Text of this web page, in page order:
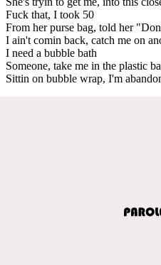
Fuck that, I took 50
From her purse bag, told her
I ain't comin back, catch me on
I need a bubble bath
Someone, take me in the plastic
Sittin on bubble wrap, I'm